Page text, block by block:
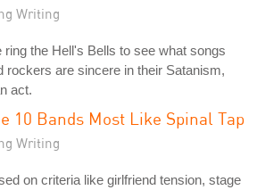
Writing
ring the Hell's Bells to see what songs
rockers are sincere in their Satanism,
act.
10 Bands Most Like Spinal Tap
Writing
on criteria like girlfriend tension, stage